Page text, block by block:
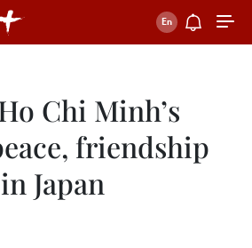
Chi Minh’s
friendship
Japan